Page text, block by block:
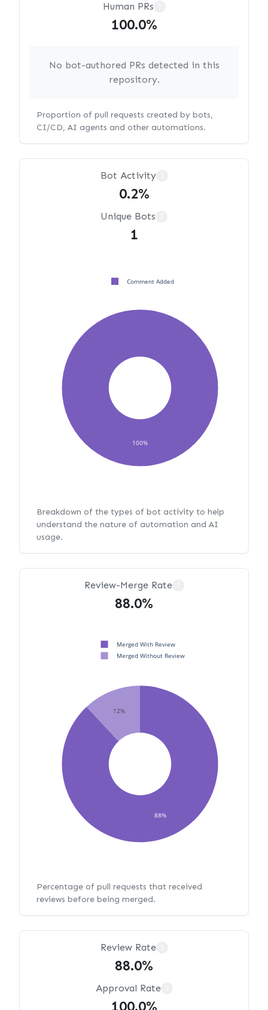
Human PRs
100.0%
No bot-authored PRs detected in this
repository.
Proportion of pull requests created by bots,
CI/CD, AI agents and other automations.
Bot Activity
0.2%
Unique Bots
1
100%
Comment Added
Breakdown of the types of bot activity to help
understand the nature of automation and AI
usage.
Review-Merge Rate
88.0%
88%
12%
Merged With Review
Merged Without Review
Percentage of pull requests that received
reviews before being merged.
Review Rate
88.0%
Approval Rate
100.0%